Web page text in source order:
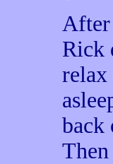
After
Rick
back